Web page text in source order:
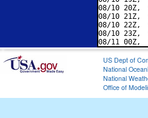
08/10
08/10
08/10
08/10
US Dept of
National
National
Office of